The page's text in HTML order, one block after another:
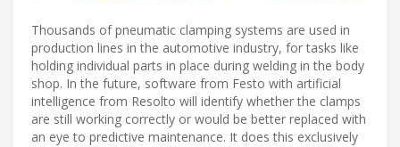
Thousands of pneumatic clamping systems are used in
production lines in the automotive industry, for tasks like
holding individual parts in place during welding in the body
shop. In the future, software from Festo with artificial
intelligence from Resolto will identify whether the clamps
are still working correctly or would be better replaced with
an eye to predictive maintenance. It does this exclusively